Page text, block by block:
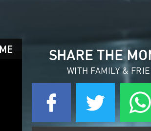
SHARE THE
WITH FAMILY &